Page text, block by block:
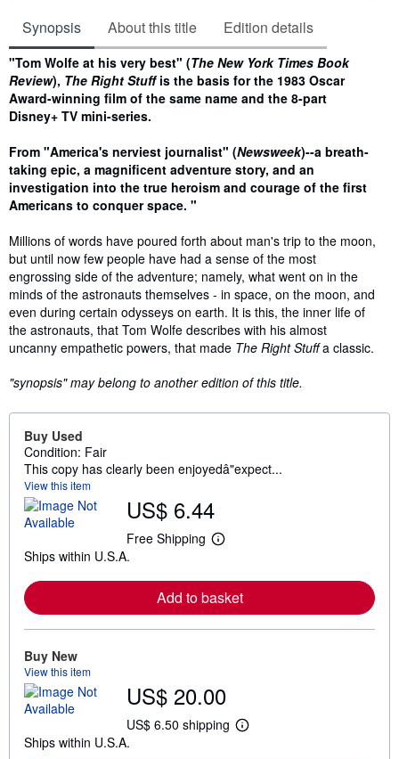
Synopsis About this title Edition details
Synopsis
"Tom Wolfe at his very best" (The New York Times Book
Review), The Right Stuffis the basis for the 1983 Oscar
Award-winning film of the same name and the 8-part
Disney+ TV mini-series.
From "America's nerviest journalist" (Newsweek)--a breath-
taking epic, a magnificent adventure story, and an
investigation into the true heroism and courage of the first
Americans to conquer space. "
Millions of words have poured forth about man's trip to the moon,
but until now few people have had a sense of the most
engrossing side of the adventure; namely, what went on in the
minds of the astronauts themselves - in space, on the moon, and
even during certain odysseys on earth. It is this, the inner life of
the astronauts, that Tom Wolfe describes with his almost
uncanny empathetic powers, that made The Right Stuffa classic.
"synopsis" may belong to another edition of this title.
Buy Used
Condition: Fair
This copy has clearly been enjoyedâ"expect...
View this item
US$ 6.44
Free Shipping
L
r
n
o
u
s
Ships within U.S.A.
Add to basket
Buy New
View this item
US$ 20.00
US$ 6.50 shipping
L
Ships within U.S.A.